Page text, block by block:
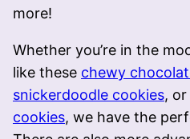
more!
Whether you’re in the
like these chewy
snickerdoodle cookies, or
cookies, we have the